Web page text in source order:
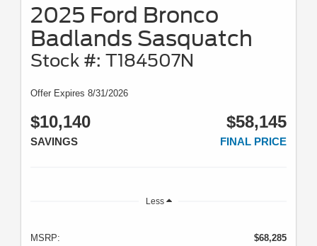
2025 Ford Bronco
Badlands Sasquatch
Stock #: T184507N
Offer Expires 8/31/2026
$10,140
SAVINGS
$58,145
FINAL PRICE
Less
MSRP:
$68,285